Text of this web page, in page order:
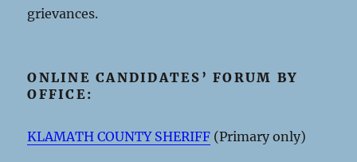
grievances.
ONLINE CANDIDATES’ FORUM BY
OFFICE:
KLAMATH COUNTY SHERIFF (Primary only)